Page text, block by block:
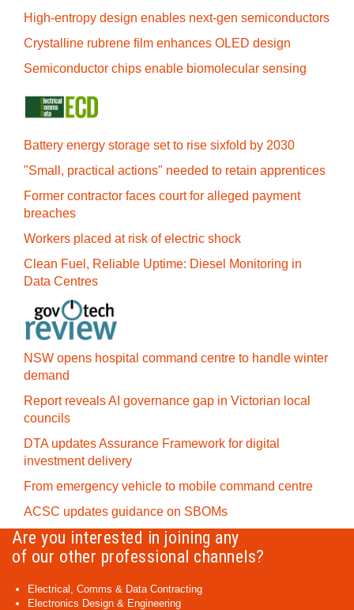
High-entropy design enables next-gen semiconductors
Crystalline rubrene film enhances OLED design
Semiconductor chips enable biomolecular sensing
Battery energy storage set to rise sixfold by 2030
"Small, practical actions" needed to retain apprentices
Former contractor faces court for alleged payment
breaches
Workers placed at risk of electric shock
Clean Fuel, Reliable Uptime: Diesel Monitoring in
Data Centres
NSW opens hospital command centre to handle winter
demand
Report reveals AI governance gap in Victorian local
councils
DTA updates Assurance Framework for digital
investment delivery
From emergency vehicle to mobile command centre
ACSC updates guidance on SBOMs
Are you interested in joining any
of our other professional channels?
Electrical, Comms & Data Contracting
Electronics Design & Engineering